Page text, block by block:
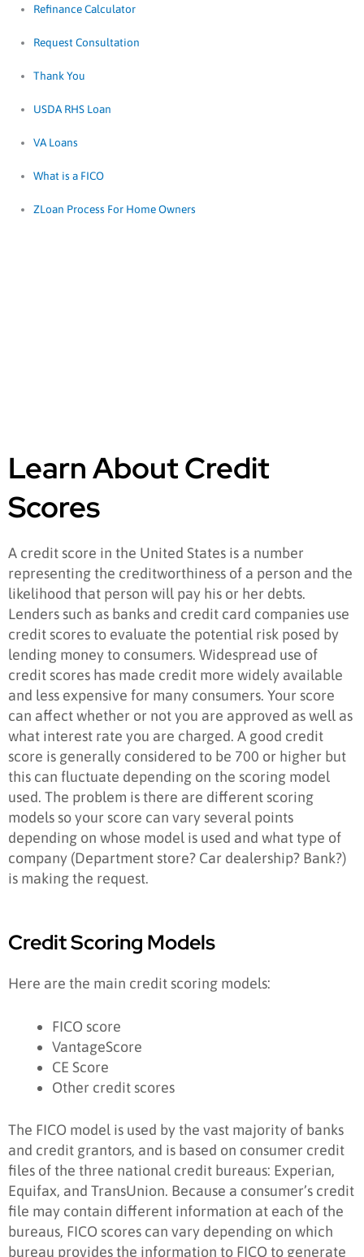
Refinance Calculator
Request Consultation
Thank You
USDA RHS Loan
VA Loans
What is a FICO
ZLoan Process For Home Owners
Learn About Credit
Scores
A credit score in the United States is a number
representing the creditworthiness of a person and the
likelihood that person will pay his or her debts.
Lenders such as banks and credit card companies use
credit scores to evaluate the potential risk posed by
lending money to consumers. Widespread use of
credit scores has made credit more widely available
and less expensive for many consumers. Your score
can affect whether or not you are approved as well as
what interest rate you are charged. A good credit
score is generally considered to be 700 or higher but
this can fluctuate depending on the scoring model
used. The problem is there are different scoring
models so your score can vary several points
depending on whose model is used and what type of
company (Department store? Car dealership? Bank?)
is making the request.
Credit Scoring Models
Here are the main credit scoring models:
FICO score
VantageScore
CE Score
Other credit scores
The FICO model is used by the vast majority of banks
and credit grantors, and is based on consumer credit
files of the three national credit bureaus: Experian,
Equifax, and TransUnion. Because a consumer’s credit
file may contain different information at each of the
bureaus, FICO scores can vary depending on which
bureau provides the information to FICO to generate